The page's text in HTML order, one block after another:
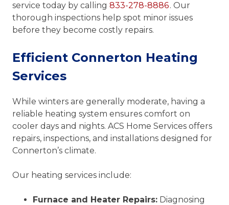
service today by calling 833-278-8886. Our
thorough inspections help spot minor issues
before they become costly repairs.
Efficient Connerton Heating
Services
While winters are generally moderate, having a
reliable heating system ensures comfort on
cooler days and nights. ACS Home Services offers
repairs, inspections, and installations designed for
Connerton’s climate.
Our heating services include:
Furnace and Heater Repairs: Diagnosing